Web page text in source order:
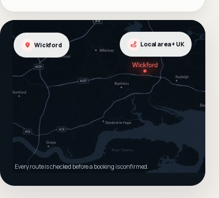
Wickford Local area + UK
Every route is checked before a booking is confirmed.